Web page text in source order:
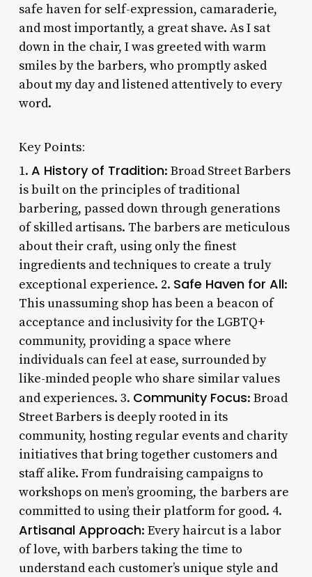
safe haven for self-expression, camaraderie,
and most importantly, a great shave. As I sat
down in the chair, I was greeted with warm
smiles by the barbers, who promptly asked
about my day and listened attentively to every
word.
Key Points:
1. A History of Tradition: Broad Street Barbers
is built on the principles of traditional
barbering, passed down through generations
of skilled artisans. The barbers are meticulous
about their craft, using only the finest
ingredients and techniques to create a truly
exceptional experience. 2. Safe Haven for All:
This unassuming shop has been a beacon of
acceptance and inclusivity for the LGBTQ+
community, providing a space where
individuals can feel at ease, surrounded by
like-minded people who share similar values
and experiences. 3. Community Focus: Broad
Street Barbers is deeply rooted in its
community, hosting regular events and charity
initiatives that bring together customers and
staff alike. From fundraising campaigns to
workshops on men’s grooming, the barbers are
committed to using their platform for good. 4.
Artisanal Approach: Every haircut is a labor
of love, with barbers taking the time to
understand each customer’s unique style and